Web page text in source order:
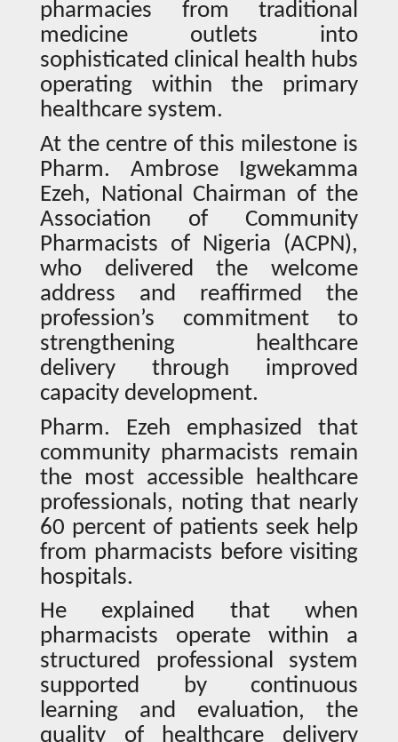
pharmacies from traditional
medicine outlets into
sophisticated clinical health hubs
operating within the primary
healthcare system.
At the centre of this milestone is
Pharm. Ambrose Igwekamma
Ezeh, National Chairman of the
Association of Community
Pharmacists of Nigeria (ACPN),
who delivered the welcome
address and reaffirmed the
profession’s commitment to
strengthening healthcare
delivery through improved
capacity development.
Pharm. Ezeh emphasized that
community pharmacists remain
the most accessible healthcare
professionals, noting that nearly
60 percent of patients seek help
from pharmacists before visiting
hospitals.
He explained that when
pharmacists operate within a
structured professional system
supported by continuous
learning and evaluation, the
quality of healthcare delivery